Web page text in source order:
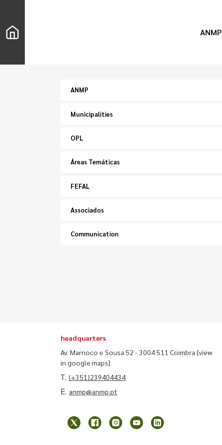
ANMP
ANMP
Municipalities
OPL
Áreas Temáticas
FEFAL
Associados
Communication
headquarters
Av. Marnoco e Sousa 52 - 3004 511 Coimbra [view
in google maps]
T. (+351)239404434
E. anmp@anmp.pt